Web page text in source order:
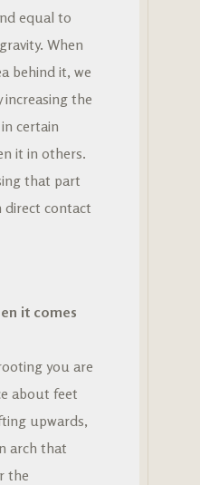
equal to
When
behind it, we
the
certain
it in others.
that part
direct contact
it comes
you are
about feet
upwards,
arch that
the